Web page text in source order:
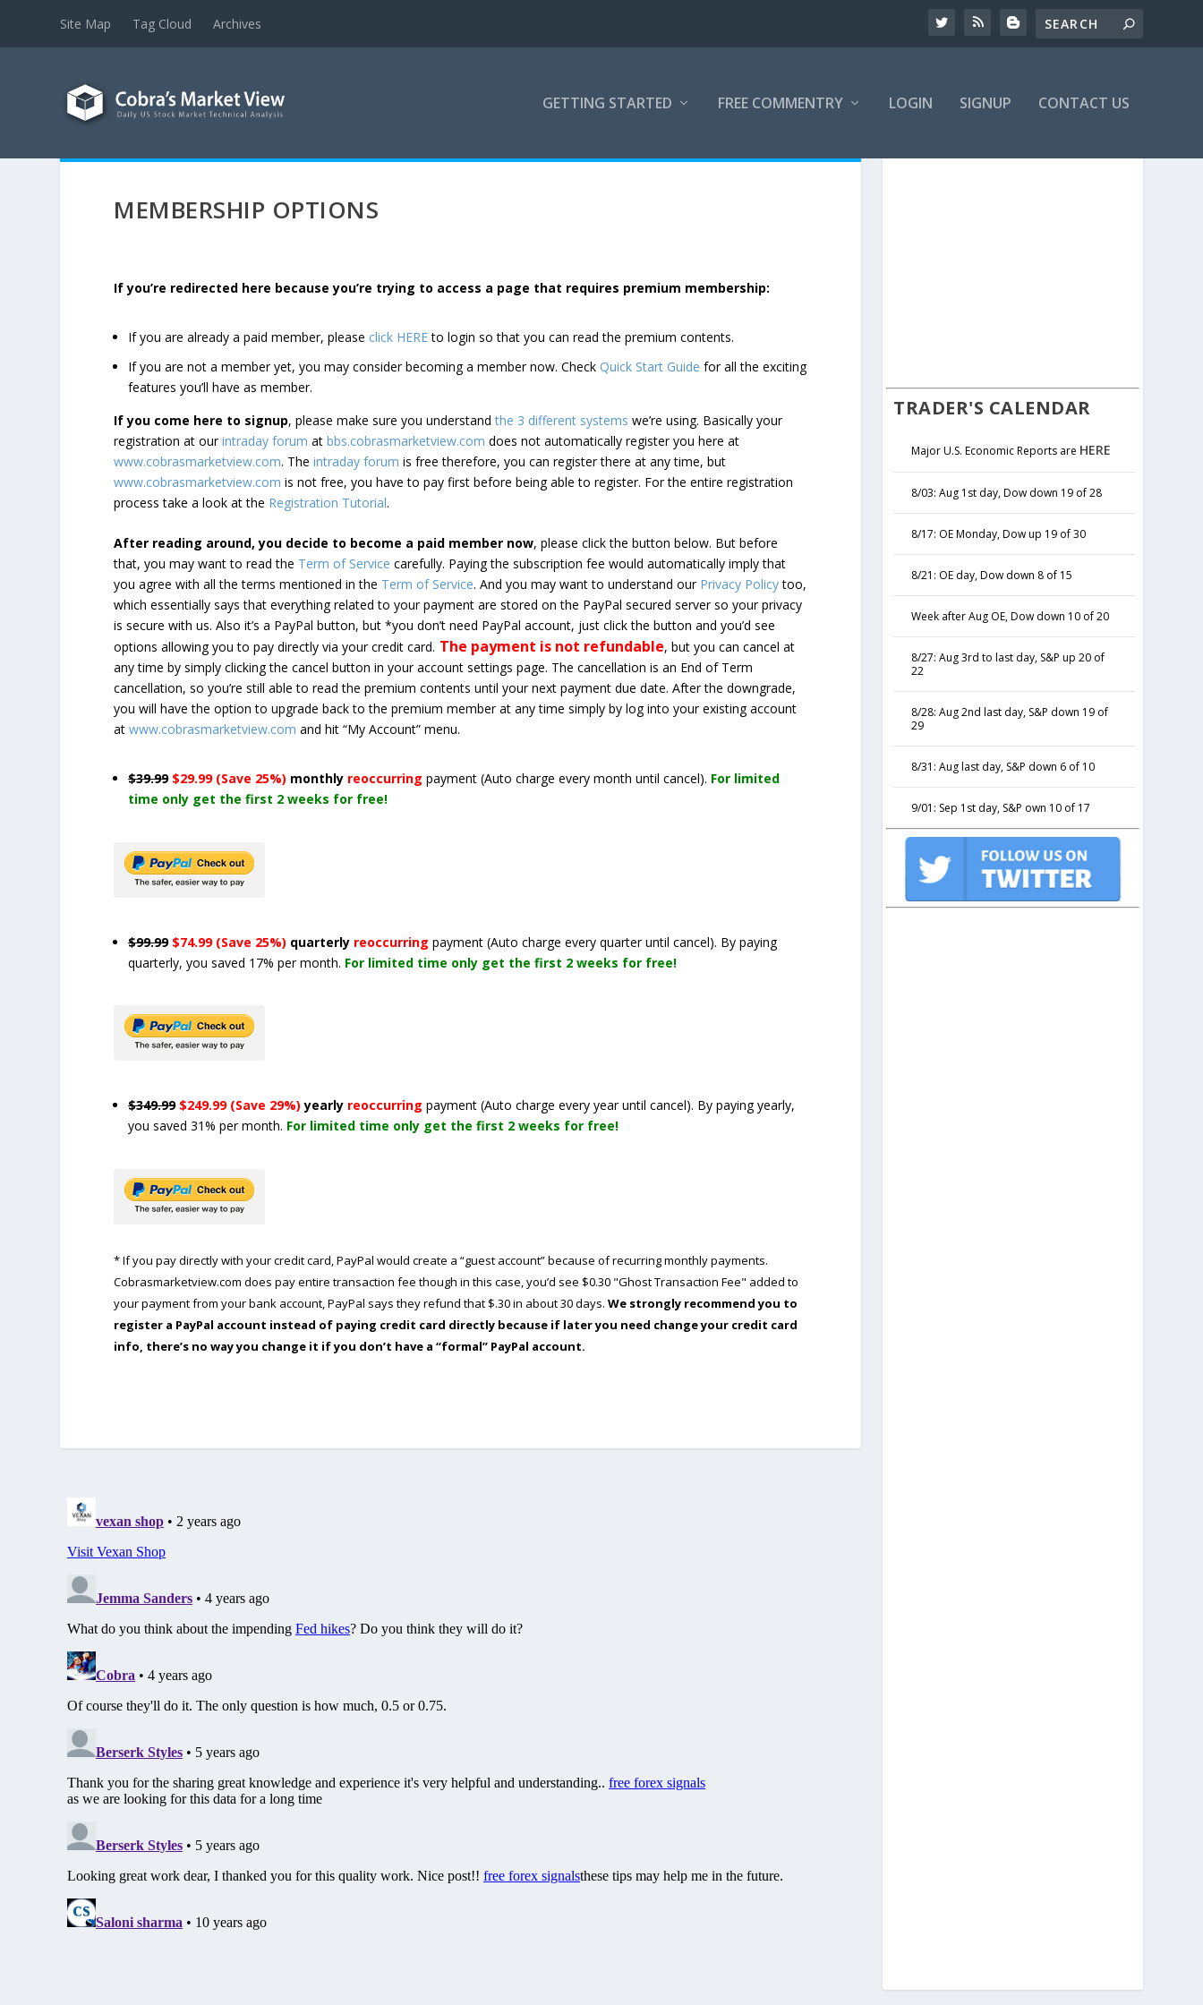
Site Map Tag Cloud Archives
GETTING STARTED FREE COMMENTRY LOGIN SIGNUP CONTACT US
MEMBERSHIP OPTIONS
If you’re redirected here because you’re trying to access a page that requires premium membership:
If you are already a paid member, please click HEREto login so that you can read the premium contents.
If you are not a member yet, you may consider becoming a member now. CheckQuick Start Guide for all the exciting
features you’ll have as member.
If you come here to signup, please make sure you understandthe 3 different systems we’re using. Basically your
registration at ourintraday forum atbbs.cobrasmarketview.com does not automatically register you here at
www.cobrasmarketview.com. Theintraday forum is free therefore, you can register there at any time, but
www.cobrasmarketview.com is not free, you have to pay first before being able to register. For the entire registration
process take a look at the Registration Tutorial.
After reading around, you decide to become a paid member now, please click the button below. But before
that, you may want to read the Term of Service carefully. Paying the subscription fee would automatically imply that
you agree with all the terms mentioned in the Term of Service. And you may want to understand our Privacy Policytoo,
which essentially says that everything related to your payment are stored on the PayPal secured server so your privacy
is secure with us. Also it’s a PayPal button, but *you don’t need PayPal account, just click the button and you’d see
options allowing you to pay directly via your credit card. The payment is not refundable, but you can cancel at
any time by simply clicking the cancel button in your account settings page. The cancellation is an End of Term
cancellation, so you’re still able to read the premium contents until your next payment due date. After the downgrade,
you will have the option to upgrade back to the premium member at any time simply by log into your existing account
atwww.cobrasmarketview.com and hit “My Account” menu.
$39.99 $29.99 (Save 25%) monthly reoccurringpayment(Auto charge every month until cancel). For limited
time only get the first 2 weeks for free!
$99.99 $74.99 (Save 25%) quarterly reoccurringpayment(Auto charge every quarter until cancel). By paying
quarterly, you saved 17% per month. For limited time only get the first 2 weeks for free!
$349.99 $249.99 (Save 29%) yearly reoccurringpayment(Auto charge every year until cancel). By paying yearly,
you saved 31% per month. For limited time only get the first 2 weeks for free!
* If you pay directly with your credit card, PayPal would create a “guest account” because of recurring monthly payments.
Cobrasmarketview.com does pay entire transaction fee though in this case, you’d see $0.30 "Ghost Transaction Fee" added to
your payment from your bank account, PayPal says they refund that $.30 in about 30 days. We strongly recommend you to
register a PayPal account instead of paying credit card directly because if later you need change your credit card
info, there’s no way you change it if you don’t have a “formal” PayPal account.
TRADER'S CALENDAR
Major U.S. Economic Reports are HERE
8/03: Aug 1st day, Dow down 19 of 28
8/17: OE Monday, Dow up 19 of 30
8/21: OE day, Dow down 8 of 15
Week after Aug OE, Dow down 10 of 20
8/27: Aug 3rd to last day, S&P up 20 of
22
8/28: Aug 2nd last day, S&P down 19 of
29
8/31: Aug last day, S&P down 6 of 10
9/01: Sep 1st day, S&P own 10 of 17